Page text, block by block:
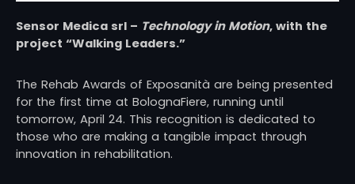
Sensor Medica srl – Technology in Motion, with the
project “Walking Leaders.”
The Rehab Awards of Exposanità are being presented
for the first time at BolognaFiere, running until
tomorrow, April 24. This recognition is dedicated to
those who are making a tangible impact through
innovation in rehabilitation.